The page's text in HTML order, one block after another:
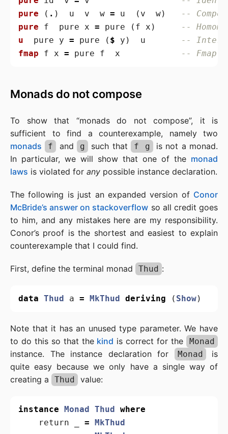
pure
( . ) u v w = u ( v w)
--
pure
f pure x = pure ( f x )
--
u
pure y = pure ( $ y ) u
--
fmap
f x = pure f x -- Fmap
Monads do not compose
To show that “monads do not compose”, it is
sufficient to find a counterexample, namely two
monads
f and g such that f g
is not a monad.
In particular, we will show that one of the monad
laws is violated for any possible instance declaration.
The following is just an expanded version of Conor
McBride’s answer on stackoverflow so all credit goes
to him, and any mistakes here are my responsibility.
Conor’s proof is the shortest and easiest to explain
counterexample that I could find.
First, define the terminal monad Thud :
data Thud a = MkThud deriving ( Show)
Note that it has an unused type parameter. We have
to do this so that the kind is correct for the Monad
instance. The instance declaration for Monad
is
quite easy because we only have a single way of
creating a
Thud value:
instance Monad Thud where
return
= MkThud